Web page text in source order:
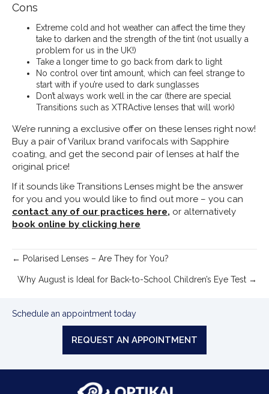
Cons
Extreme cold and hot weather can affect the time they
take to darken and the strength of the tint (not usually a
problem for us in the UK!)
Take a longer time to go back from dark to light
No control over tint amount, which can feel strange to
start with if you’re used to dark sunglasses
Don’t always work well in the car (there are special
Transitions such as XTRActive lenses that will work)
We’re running a exclusive offer on these lenses right now!
Buy a pair of Varilux brand varifocals with Sapphire
coating, and get the second pair of lenses at half the
original price!
If it sounds like Transitions Lenses might be the answer
for you and you would like to find out more – you can
contact any of our practices here, or alternatively
book online by clicking here
Posts
navigation
← Polarised Lenses – Are They for You?
Why August is Ideal for Back-to-School Children’s Eye Test →
Schedule an appointment today
REQUEST AN APPOINTMENT